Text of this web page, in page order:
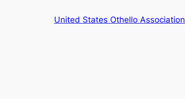
United States Othello Association